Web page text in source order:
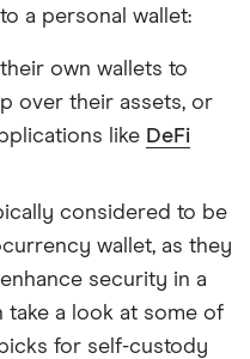
a personal wallet:
own wallets to
over their assets, or
like DeFi
considered to be
wallet, as they
security in a
take a look at some of
for self-custody